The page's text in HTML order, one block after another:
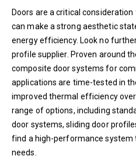
Doors are a critical
can make a strong aesthetic
energy efficiency. Look no
profile supplier. Proven around
composite door systems for
applications are time-tested in
improved thermal efficiency
range of options, including
door systems, sliding door
find a high-performance system
needs.